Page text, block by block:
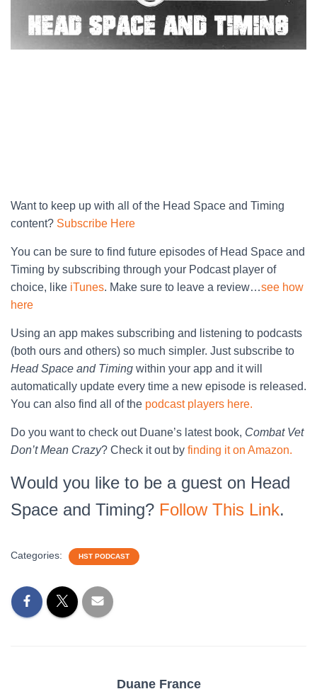
Want to keep up with all of the Head Space and Timing
content? Subscribe Here
You can be sure to find future episodes of Head Space and
Timing by subscribing through your Podcast player of
choice, like iTunes. Make sure to leave a review…see how
here
Using an app makes subscribing and listening to podcasts
(both ours and others) so much simpler. Just subscribe to
Head Space and Timing within your app and it will
automatically update every time a new episode is released.
You can also find all of the podcast players here.
Do you want to check out Duane’s latest book, Combat Vet
Don’t Mean Crazy? Check it out by finding it on Amazon.
Would you like to be a guest on Head
Space and Timing? Follow This Link.
Categories: HST PODCAST
Duane France